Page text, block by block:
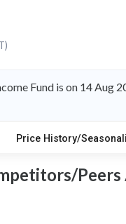
Fund is on 14 Aug
Price History/
Peers